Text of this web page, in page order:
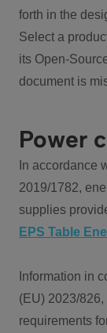
forth in the
Select a
its Open-
document is
Power
In accordance
2019/1782,
supplies
EPS Table
Information in
(EU) 2023/
requirements